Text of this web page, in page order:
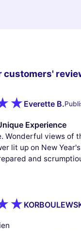
customers'
Everette B.
Experience
Wonderful views of
lit up on New
and